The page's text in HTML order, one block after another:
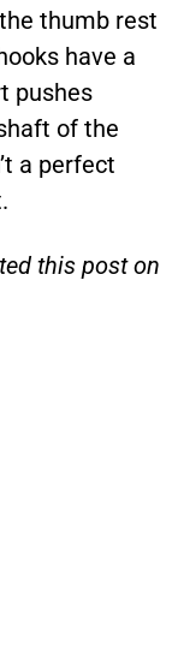
thumb rest
have a
pushes
of the
a perfect
this post on